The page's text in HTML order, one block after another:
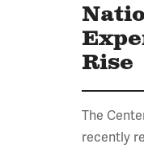
Rise
The
recently